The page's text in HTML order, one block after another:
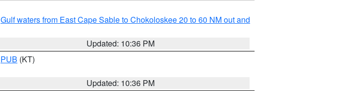
Gulf waters from East Cape Sable to Chokoloskee 20 to 60 NM out and
Updated: 10:36 PM
PUB (KT)
Updated: 10:36 PM